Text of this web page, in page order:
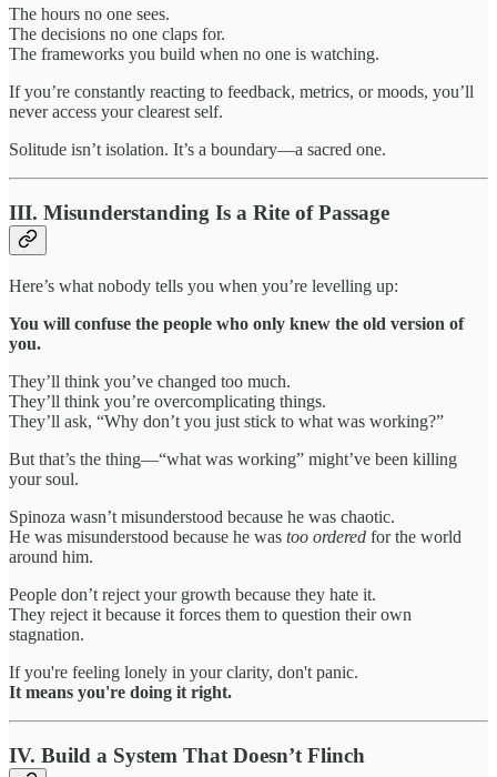
The hours no one sees.
The decisions no one claps for.
The frameworks you build when no one is watching.
If you’re constantly reacting to feedback, metrics, or moods, you’ll
never access your clearest self.
Solitude isn’t isolation. It’s a boundary—a sacred one.
III. Misunderstanding Is a Rite of Passage
Here’s what nobody tells you when you’re levelling up:
You will confuse the people who only knew the old version of
you.
They’ll think you’ve changed too much.
They’ll think you’re overcomplicating things.
They’ll ask, “Why don’t you just stick to what was working?”
But that’s the thing—“what was working” might’ve been killing
your soul.
Spinoza wasn’t misunderstood because he was chaotic.
He was misunderstood because he was too ordered for the world
around him.
People don’t reject your growth because they hate it.
They reject it because it forces them to question their own
stagnation.
If you're feeling lonely in your clarity, don't panic.
It means you're doing it right.
IV. Build a System That Doesn’t Flinch